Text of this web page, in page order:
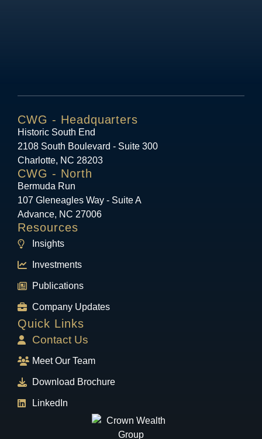
CWG - Headquarters
Historic South End
2108 South Boulevard - Suite 300
Charlotte, NC 28203
CWG - North
Bermuda Run
107 Gleneagles Way - Suite A
Advance, NC 27006
Resources
Insights
Investments
Publications
Company Updates
Quick Links
Contact Us
Meet Our Team
Download Brochure
LinkedIn